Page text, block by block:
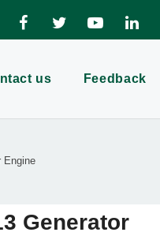
us Feedback
Engine
Generator